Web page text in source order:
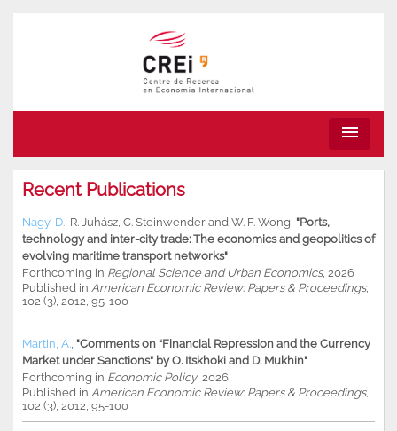
menu
Recent Publications
Nagy, D. R. Juhász C. Steinwender and W. F. Wong "Ports,
technology and inter-city trade: The economics and geopolitics of
evolving maritime transport networks"
Forthcoming in Regional Science and Urban Economics, 2026
Published in American Economic Review: Papers & Proceedings,
102 (3), 2012, 95-100
Martin, A. "Comments on “Financial Repression and the Currency
Market under Sanctions” by O. Itskhoki and D. Mukhin"
Forthcoming in Economic Policy, 2026
Published in American Economic Review: Papers & Proceedings,
102 (3), 2012, 95-100